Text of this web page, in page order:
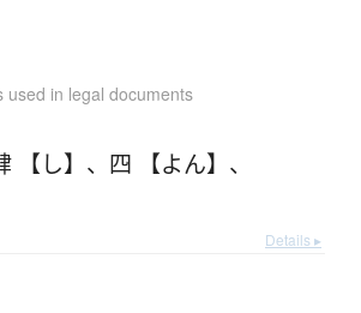
used in legal documents
【し】 、 四 【よん】 、
Details ▸